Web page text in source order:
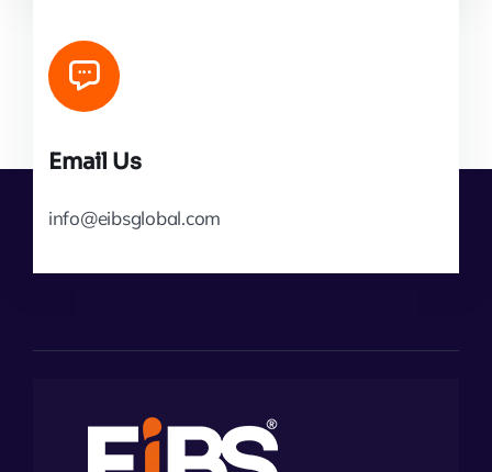
Email Us
info@eibsglobal.com